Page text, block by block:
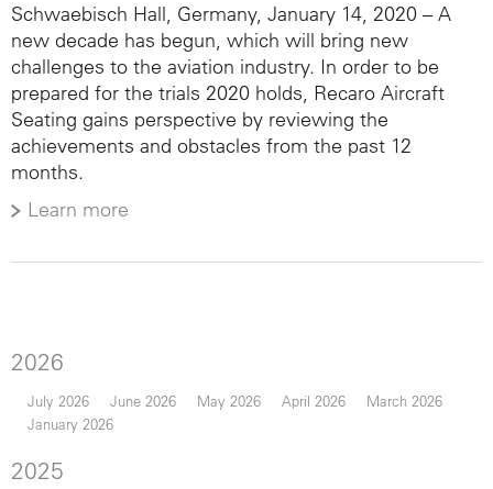
Schwaebisch Hall, Germany, January 14, 2020 – A
new decade has begun, which will bring new
challenges to the aviation industry. In order to be
prepared for the trials 2020 holds, Recaro Aircraft
Seating gains perspective by reviewing the
achievements and obstacles from the past 12
months.
Learn more
2026
July 2026 June 2026 May 2026 April 2026
March 2026
January 2026
2025